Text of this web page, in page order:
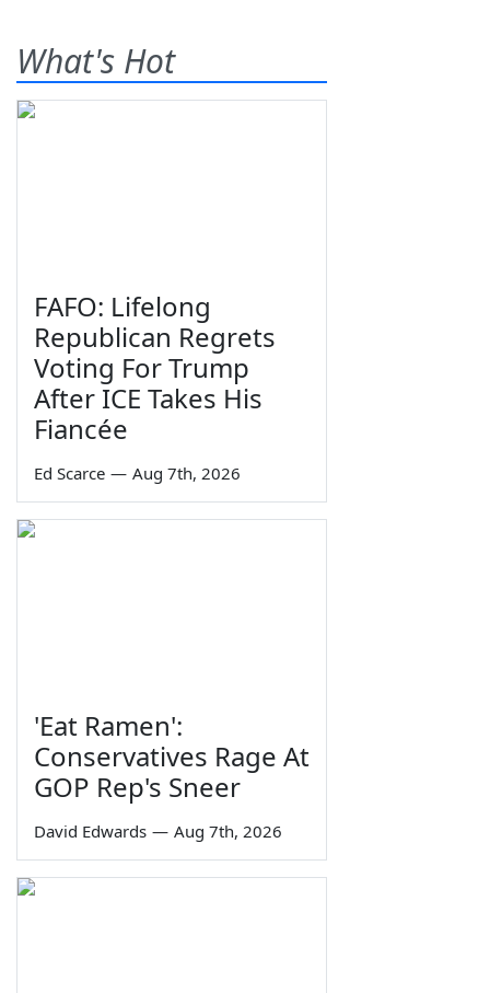
What's Hot
FAFO: Lifelong
Republican Regrets
Voting For Trump
After ICE Takes His
Fiancée
Ed Scarce — Aug 7th, 2026
'Eat Ramen':
Conservatives Rage At
GOP Rep's Sneer
David Edwards — Aug 7th, 2026